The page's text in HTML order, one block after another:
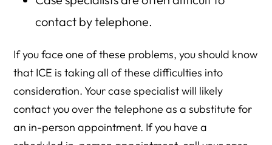
contact by telephone.
If you face one of these problems, you should know
that ICE is taking all of these difficulties into
consideration. Your case specialist will likely
contact you over the telephone as a substitute for
an in-person appointment. If you have a